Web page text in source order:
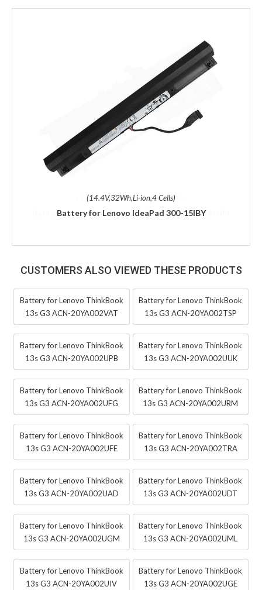
(14.4V,32Wh,Li-ion,4 Cells)
Battery for Lenovo IdeaPad 300-15IBY
CUSTOMERS ALSO VIEWED THESE PRODUCTS
Battery for Lenovo ThinkBook
13s G3 ACN-20YA002VAT
Battery for Lenovo ThinkBook
13s G3 ACN-20YA002TSP
Battery for Lenovo ThinkBook
13s G3 ACN-20YA002UPB
Battery for Lenovo ThinkBook
13s G3 ACN-20YA002UUK
Battery for Lenovo ThinkBook
13s G3 ACN-20YA002UFG
Battery for Lenovo ThinkBook
13s G3 ACN-20YA002URM
Battery for Lenovo ThinkBook
13s G3 ACN-20YA002UFE
Battery for Lenovo ThinkBook
13s G3 ACN-20YA002TRA
Battery for Lenovo ThinkBook
13s G3 ACN-20YA002UAD
Battery for Lenovo ThinkBook
13s G3 ACN-20YA002UDT
Battery for Lenovo ThinkBook
13s G3 ACN-20YA002UGM
Battery for Lenovo ThinkBook
13s G3 ACN-20YA002UML
Battery for Lenovo ThinkBook
13s G3 ACN-20YA002UIV
Battery for Lenovo ThinkBook
13s G3 ACN-20YA002UGE